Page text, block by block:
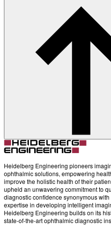
Account
Heidelberg Engineering pioneers
ophthalmic solutions, empowering
improve the holistic health of their
upheld an unwavering commitment to
diagnostic confidence synonymous
expertise in developing intelligent
Heidelberg Engineering builds on its
state-of-the-art ophthalmic diagnostic